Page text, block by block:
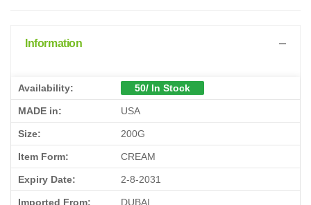
Information
Availability: 50/ In Stock
MADE in: USA
Size: 200G
Item Form: CREAM
Expiry Date: 2-8-2031
Imported From: DUBAI